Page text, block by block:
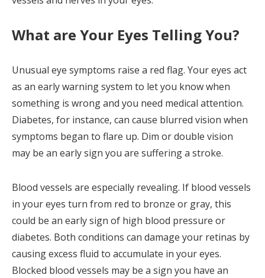
What are Your Eyes Telling You?
Unusual eye symptoms raise a red flag. Your eyes act
as an early warning system to let you know when
something is wrong and you need medical attention.
Diabetes, for instance, can cause blurred vision when
symptoms began to flare up. Dim or double vision
may be an early sign you are suffering a stroke.
Blood vessels are especially revealing. If blood vessels
in your eyes turn from red to bronze or gray, this
could be an early sign of high blood pressure or
diabetes. Both conditions can damage your retinas by
causing excess fluid to accumulate in your eyes.
Blocked blood vessels may be a sign you have an